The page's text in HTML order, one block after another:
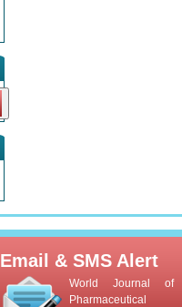
Email & SMS Alert
World Journal of
Pharmaceutical